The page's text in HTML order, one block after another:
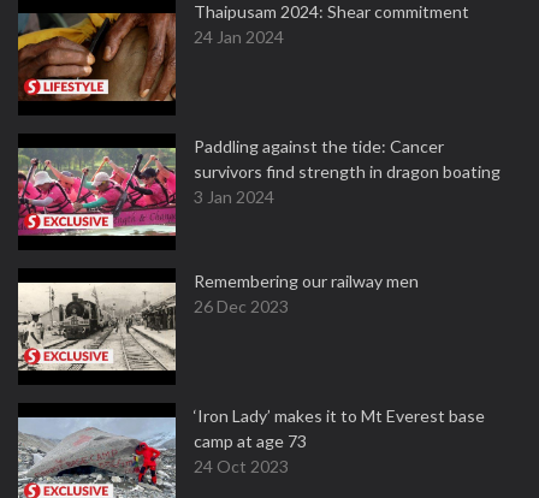
Thaipusam 2024: Shear commitment
24 Jan 2024
Paddling against the tide: Cancer
survivors find strength in dragon boating
3 Jan 2024
Remembering our railway men
26 Dec 2023
‘Iron Lady’ makes it to Mt Everest base
camp at age 73
24 Oct 2023